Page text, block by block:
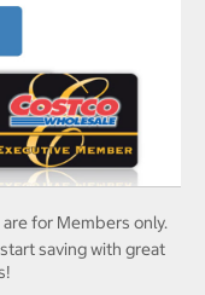
for Members only.
saving with great